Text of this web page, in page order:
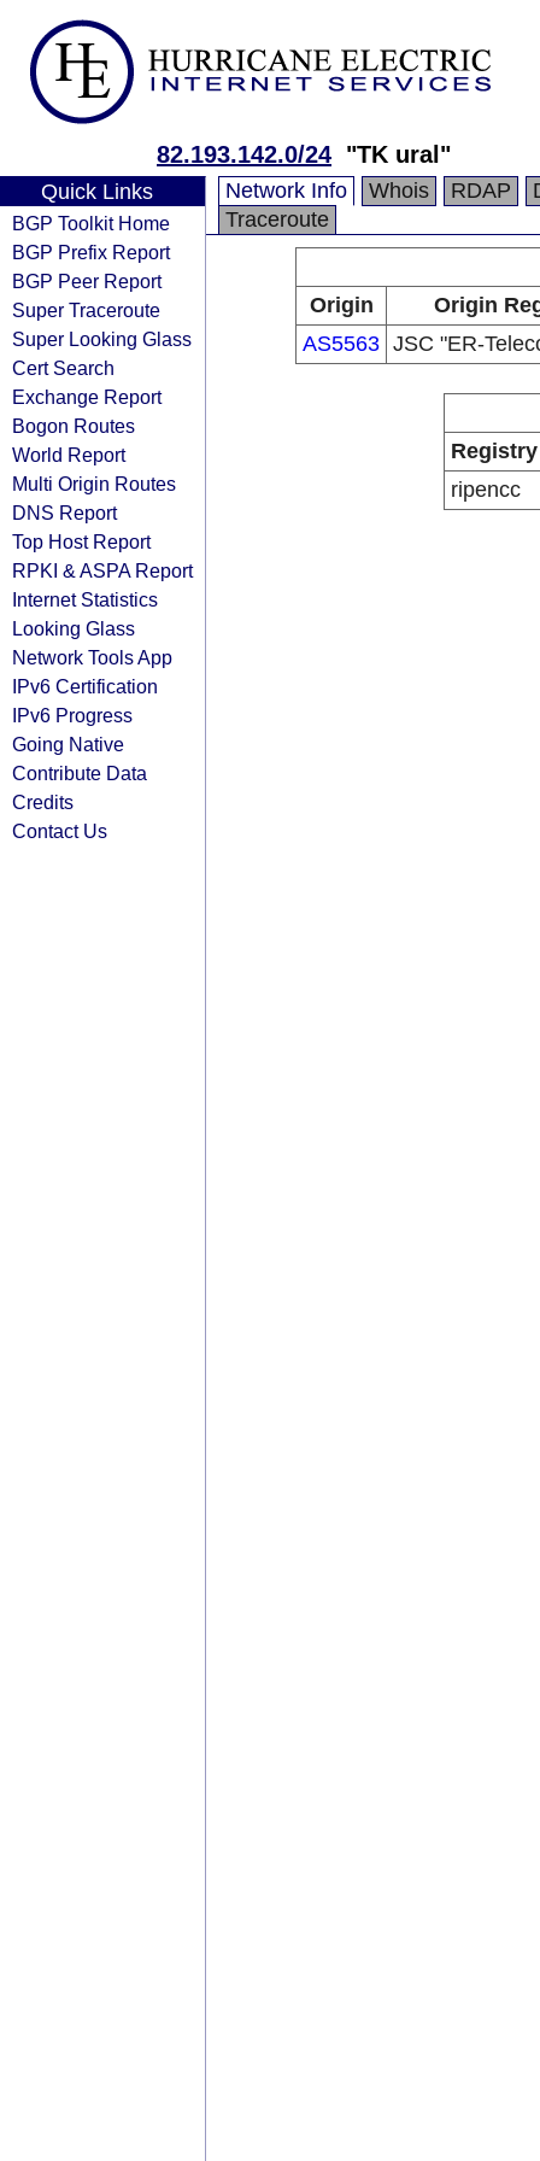
82.193.142.0/24 "TK ural"
Quick Links
BGP Toolkit Home
BGP Prefix Report
BGP Peer Report
Super Traceroute
Super Looking Glass
Cert Search
Exchange Report
Bogon Routes
World Report
Multi Origin Routes
DNS Report
Top Host Report
RPKI & ASPA Report
Internet Statistics
Looking Glass
Network Tools App
IPv6 Certification
IPv6 Progress
Going Native
Contribute Data
Credits
Contact Us
Network Info Whois RDAP
Traceroute
Origin
Origin
AS5563 JSC "ER-
Registry
ripencc